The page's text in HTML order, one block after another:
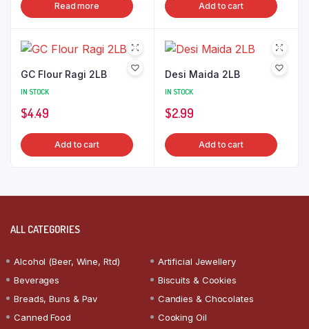
Read more Add to cart
GC Flour Ragi 2LB
IN STOCK
$4.49
Add to cart
Desi Maida 2LB
IN STOCK
$2.99
Add to cart
ALL CATEGORIES
Alcohol (Beer, Wine, Rtd)
Artificial Jewellery
Beverages
Biscuits & Cookies
Breads, Buns & Pav
Candies & Chocolates
Canned Food
Cooking Oil